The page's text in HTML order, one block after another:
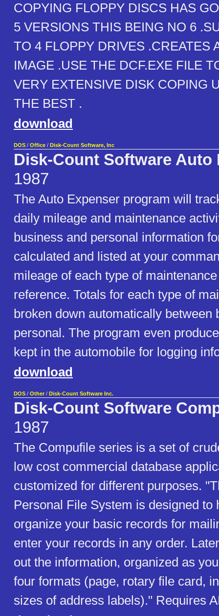
COPYING FLOPPY DISCS HAS
5 VERSIONS THIS BEING NO 6
TO 4 FLOPPY DRIVES .CREATES
IMAGE .USE THE DCF.EXE FILE
VERY EXTENSIVE DISK COPING
THE BEST .
download
DOS / Office / Disk-Count Software, Inc
Disk-Count Software Auto
1987
The Auto Expenser program will
daily mileage and maintenance
business and personal information
calculated and listed at your
mileage of each type of
reference. Totals for each type of
broken down automatically between
personal. The program even
kept in the automobile for logging
download
DOS / Other / Disk-Count Software Inc.
Disk-Count Software
1987
The Compufile series is a set of
low cost commercial database
customized for different purposes.
Personal File System is designed to
organize your basic records for
enter your records in any order.
out the information, organized as
four formats (page, rotary file card,
sizes of address labels)." Requires